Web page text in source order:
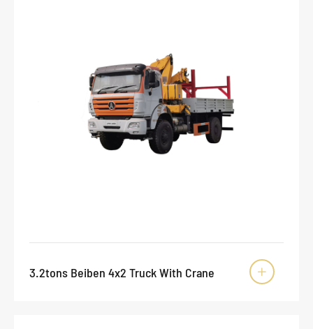
3.2tons Beiben 4x2 Truck With Crane 